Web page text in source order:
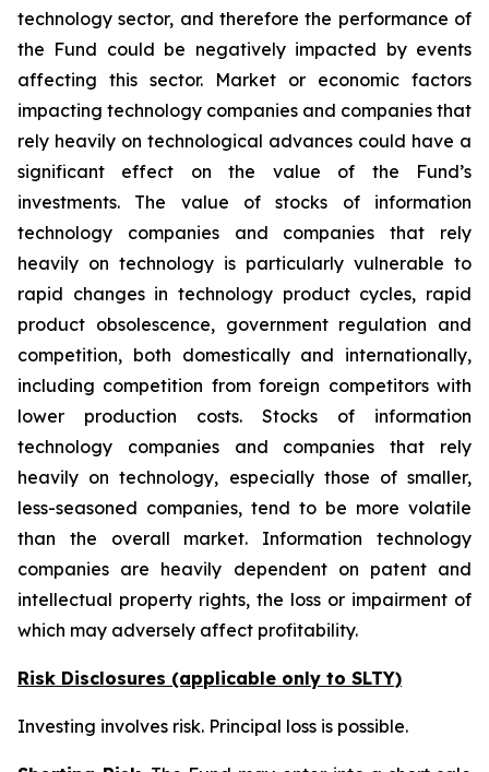
technology sector, and therefore the performance of
the Fund could be negatively impacted by events
affecting this sector. Market or economic factors
impacting technology companies and companies that
rely heavily on technological advances could have a
significant effect on the value of the Fund’s
investments. The value of stocks of information
technology companies and companies that rely
heavily on technology is particularly vulnerable to
rapid changes in technology product cycles, rapid
product obsolescence, government regulation and
competition, both domestically and internationally,
including competition from foreign competitors with
lower production costs. Stocks of information
technology companies and companies that rely
heavily on technology, especially those of smaller,
less-seasoned companies, tend to be more volatile
than the overall market. Information technology
companies are heavily dependent on patent and
intellectual property rights, the loss or impairment of
which may adversely affect profitability.
Risk Disclosures (applicable only to SLTY)
Investing involves risk. Principal loss is possible.